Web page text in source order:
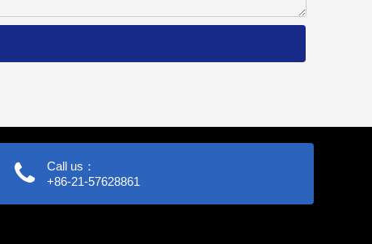
Call us：
+86-21-57628861